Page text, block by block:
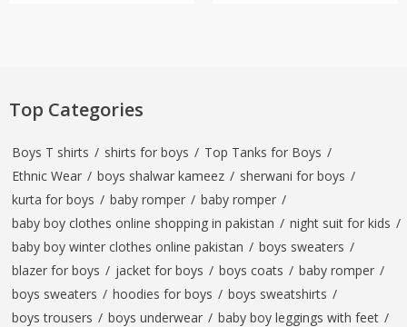
Top Categories
Boys T shirts / shirts for boys / Top Tanks for Boys /
Ethnic Wear / boys shalwar kameez / sherwani for boys /
kurta for boys / baby romper / baby romper /
baby boy clothes online shopping in pakistan / night suit for kids /
baby boy winter clothes online pakistan / boys sweaters /
blazer for boys / jacket for boys / boys coats / baby romper /
boys sweaters / hoodies for boys / boys sweatshirts /
boys trousers / boys underwear / baby boy leggings with feet /